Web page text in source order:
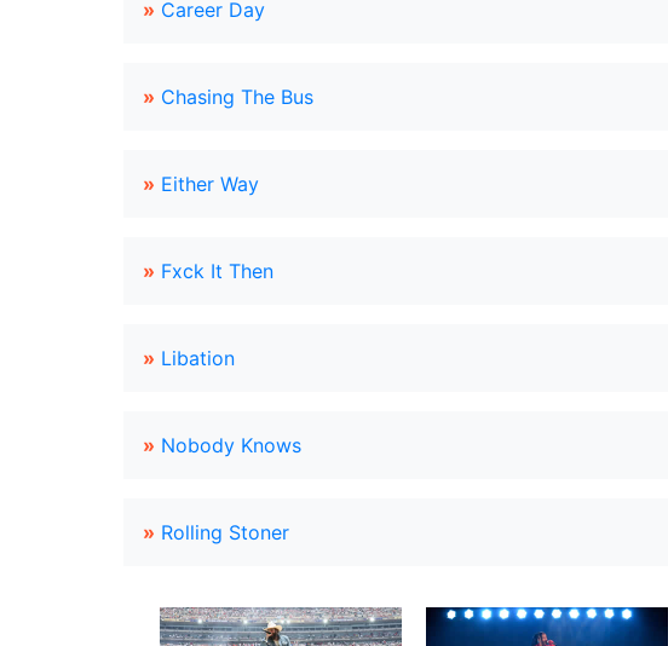
» Career Day
» Chasing The Bus
» Either Way
» Fxck It Then
» Libation
» Nobody Knows
» Rolling Stoner